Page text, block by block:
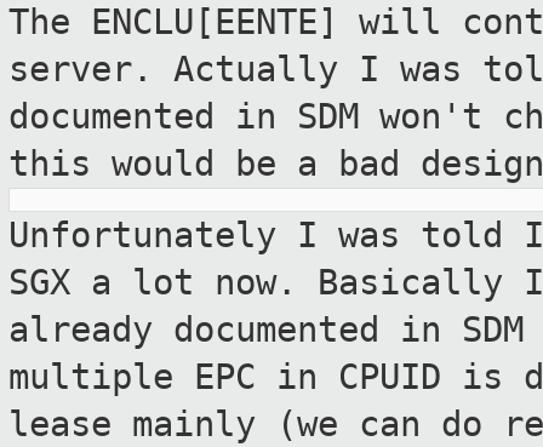
The ENCLU[EENTE] will
server. Actually I was
documented in SDM won't
this would be a bad
Unfortunately I was told
SGX a lot now. Basically
already documented in
multiple EPC in CPUID is
lease mainly (we can do